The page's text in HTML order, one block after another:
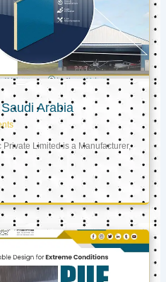
Arabia
Limited is a Manufacturer,